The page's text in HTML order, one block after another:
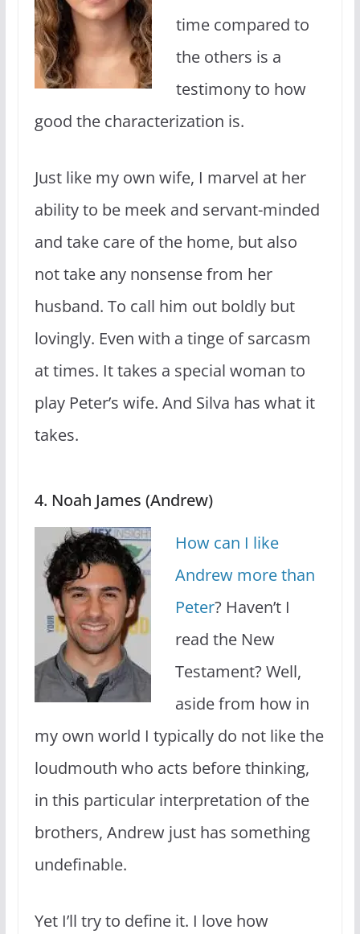
time compared to
the others is a
testimony to how
good the characterization is.
Just like my own wife, I marvel at her
ability to be meek and servant-minded
and take care of the home, but also
not take any nonsense from her
husband. To call him out boldly but
lovingly. Even with a tinge of sarcasm
at times. It takes a special woman to
play Peter’s wife. And Silva has what it
takes.
4. Noah James (Andrew)
How can I like
Andrew more than
Peter? Haven’t I
read the New
Testament? Well,
aside from how in
my own world I typically do not like the
loudmouth who acts before thinking,
in this particular interpretation of the
brothers, Andrew just has something
undefinable.
Yet I’ll try to define it. I love how